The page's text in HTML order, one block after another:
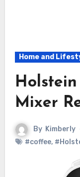
Home and
Holstein
Mixer
By Kimberly
#coffee,